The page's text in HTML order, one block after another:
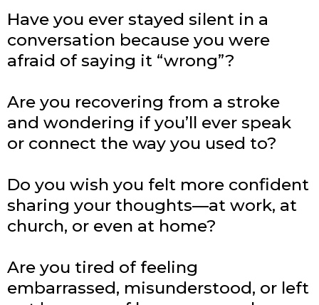
Have you ever stayed silent in a
conversation because you were
afraid of saying it “wrong”?
Are you recovering from a stroke
and wondering if you’ll ever speak
or connect the way you used to?
Do you wish you felt more confident
sharing your thoughts—at work, at
church, or even at home?
Are you tired of feeling
embarrassed, misunderstood, or left